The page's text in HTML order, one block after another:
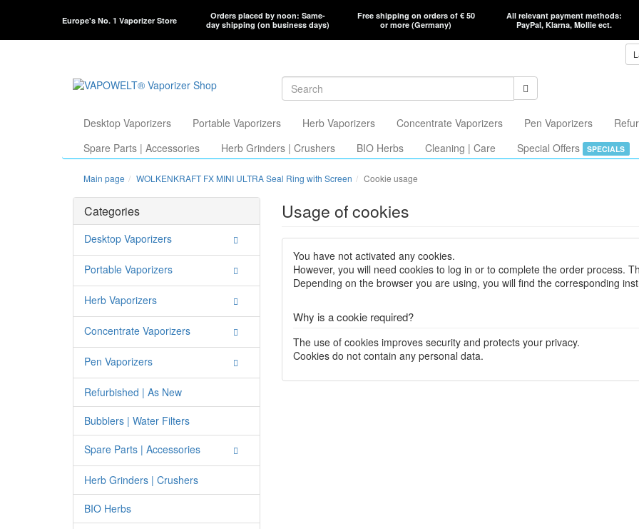
Europe's No. 1 Vaporizer Store
Orders placed by noon: Same-
day shipping (on business days)
Free shipping on orders of € 50
or more (Germany)
All relevant payment methods:
PayPal, Klarna, Mollie ect.
Desktop Vaporizers Portable Vaporizers Herb Vaporizers Concentrate Vaporizers Pen Vaporizers
Spare Parts | Accessories
Herb Grinders | Crushers BIO Herbs Cleaning | Care Special Offers SPECIALS
Main page WOLKENKRAFT FX MINI ULTRA Seal Ring with Screen Cookie usage
Usage of cookies
You have not activated any cookies.
However, you will need cookies to log in or to complete the order process.
Depending on the browser you are using, you will find the corresponding
Why is a cookie required?
The use of cookies improves security and protects your privacy.
Cookies do not contain any personal data.
Categories
Desktop Vaporizers
Portable Vaporizers
Herb Vaporizers
Concentrate Vaporizers
Pen Vaporizers
Refurbished | As New
Bubblers | Water Filters
Spare Parts | Accessories
Herb Grinders | Crushers
BIO Herbs